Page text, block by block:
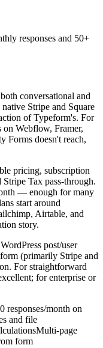
responses and 50+
conversational and
Stripe and Square
of Typeform's. For
on Webflow, Framer,
Forms doesn't reach,
pricing, subscription
Tax pass-through.
— enough for many
start around
Airtable, and
story.
post/user
(primarily Stripe and
For straightforward
for enterprise or
responses/month on
and file
Multi-page
form